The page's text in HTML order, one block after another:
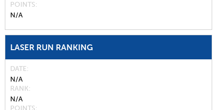
POINTS
N/A
LASER RUN RANKING
DATE
N/A
RANK
N/A
POINTS